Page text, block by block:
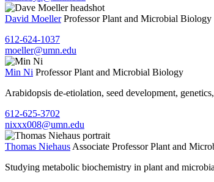
David Moeller Professor Plant and Microbial Biology
612-624-1037
moeller@umn.edu
Min Ni Professor Plant and Microbial Biology
Arabidopsis de-etiolation, seed development,
612-625-3702
nixxx008@umn.edu
Thomas Niehaus Associate Professor Plant and
Studying metabolic biochemistry in plant and